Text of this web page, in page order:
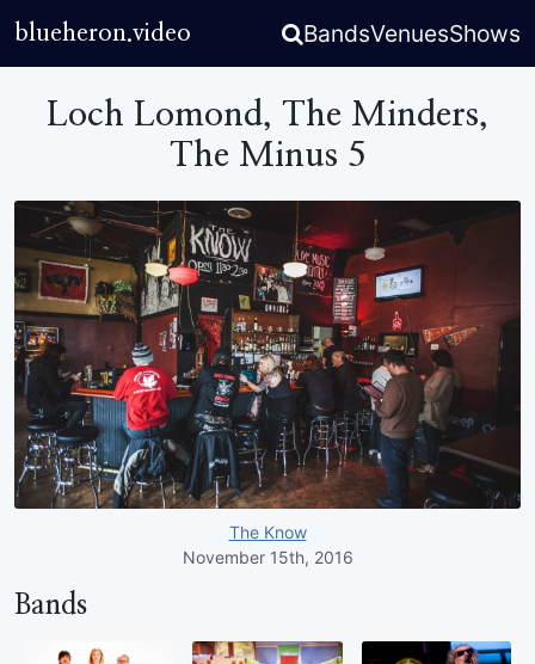
blueheron.video BandsVenuesShows
Loch Lomond, The Minders,
The Minus 5
The Know
November 15th, 2016
Bands